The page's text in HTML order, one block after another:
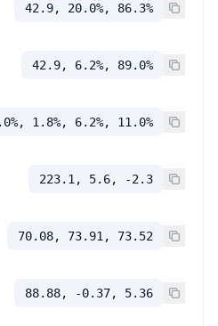
42.9, 20.0%, 86.3%
42.9, 6.2%, 89.0%
1.8%, 6.2%, 11.0%
223.1, 5.6, -2.3
70.08, 73.91, 73.52
88.88, -0.37, 5.36